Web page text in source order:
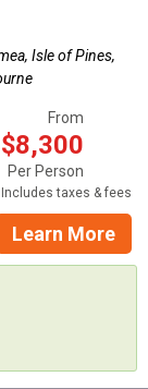
Isle of Pines,
From
$8,300
Per Person
Includes taxes & fees
Learn More